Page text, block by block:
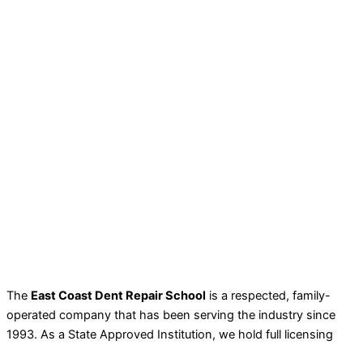
The East Coast Dent Repair School is a respected, family-
operated company that has been serving the industry since
1993. As a State Approved Institution, we hold full licensing